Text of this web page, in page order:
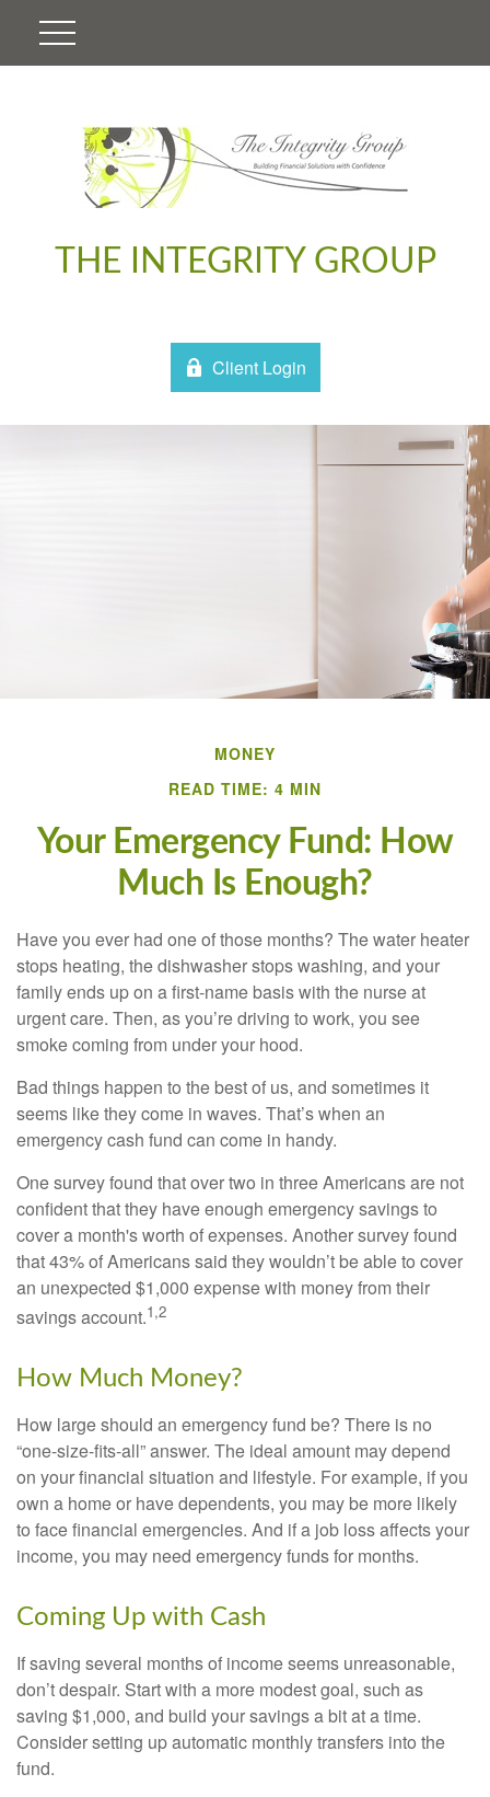
THE INTEGRITY GROUP
Client Login
MONEY
READ TIME: 4 MIN
Your Emergency Fund: How
Much Is Enough?
Have you ever had one of those months? The water heater
stops heating, the dishwasher stops washing, and your
family ends up on a first-name basis with the nurse at
urgent care. Then, as you’re driving to work, you see
smoke coming from under your hood.
Bad things happen to the best of us, and sometimes it
seems like they come in waves. That’s when an
emergency cash fund can come in handy.
One survey found that over two in three Americans are not
confident that they have enough emergency savings to
cover a month's worth of expenses. Another survey found
that 43% of Americans said they wouldn’t be able to cover
an unexpected $1,000 expense with money from their
savings account.1,2
How Much Money?
How large should an emergency fund be? There is no
“one-size-fits-all” answer. The ideal amount may depend
on your financial situation and lifestyle. For example, if you
own a home or have dependents, you may be more likely
to face financial emergencies. And if a job loss affects your
income, you may need emergency funds for months.
Coming Up with Cash
If saving several months of income seems unreasonable,
don’t despair. Start with a more modest goal, such as
saving $1,000, and build your savings a bit at a time.
Consider setting up automatic monthly transfers into the
fund.